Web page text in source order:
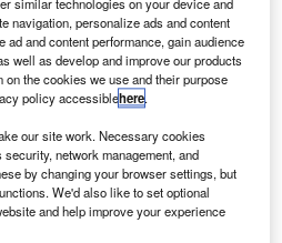
single self-flying plane in rural Canada.
department has signed a
deal with a startup cargo
of its self-flying plane.
and the Innovative Solutions
similar technologies on your device and
navigation, personalize ads and content
and content performance, gain audience
well as develop and improve our products
the cookies we use and their purpose
policy accessiblehere.
our site work. Necessary cookies
network management, and
by changing your browser settings, but
We'd also like to set optional
and help improve your experience